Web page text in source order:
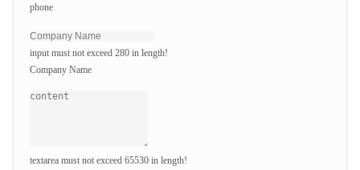
phone
input must not exceed 280 in length!
Company Name
textarea must not exceed 65530 in length!